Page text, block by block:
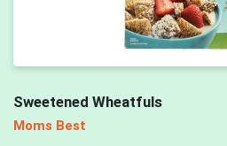
Sweetened Wheatfuls
Moms Best